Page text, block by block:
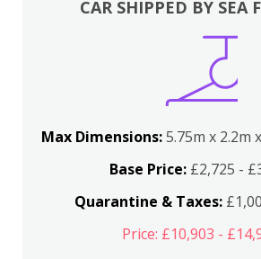
CAR SHIPPED BY SEA
Max Dimensions:5.75m x 2.2m
Base Price: £2,725 -
Quarantine & Taxes:
Price: £10,903 -